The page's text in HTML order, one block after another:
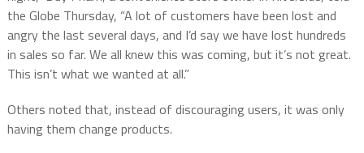
the Globe Thursday, “A lot of customers have been lost and
angry the last several days, and I’d say we have lost hundreds
in sales so far. We all knew this was coming, but it’s not great.
This isn’t what we wanted at all.”
Others noted that, instead of discouraging users, it was only
having them change products.